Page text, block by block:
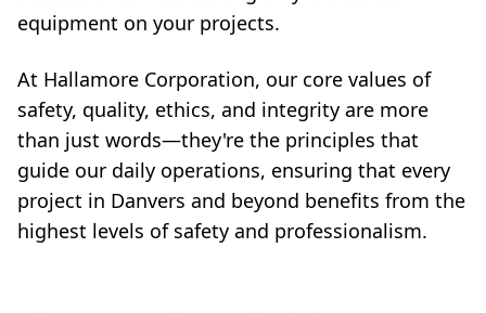
equipment on your projects.
At Hallamore Corporation, our core values of
safety, quality, ethics, and integrity are more
than just words—they're the principles that
guide our daily operations, ensuring that every
project in Danvers and beyond benefits from the
highest levels of safety and professionalism.